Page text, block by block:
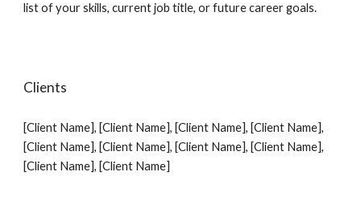
list of your skills, current job title, or future career goals.
Clients
[Client Name], [Client Name], [Client Name], [Client Name],
[Client Name], [Client Name], [Client Name], [Client Name],
[Client Name], [Client Name]